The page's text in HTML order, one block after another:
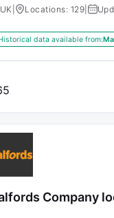
UK Locations: 129
data available from:
Company